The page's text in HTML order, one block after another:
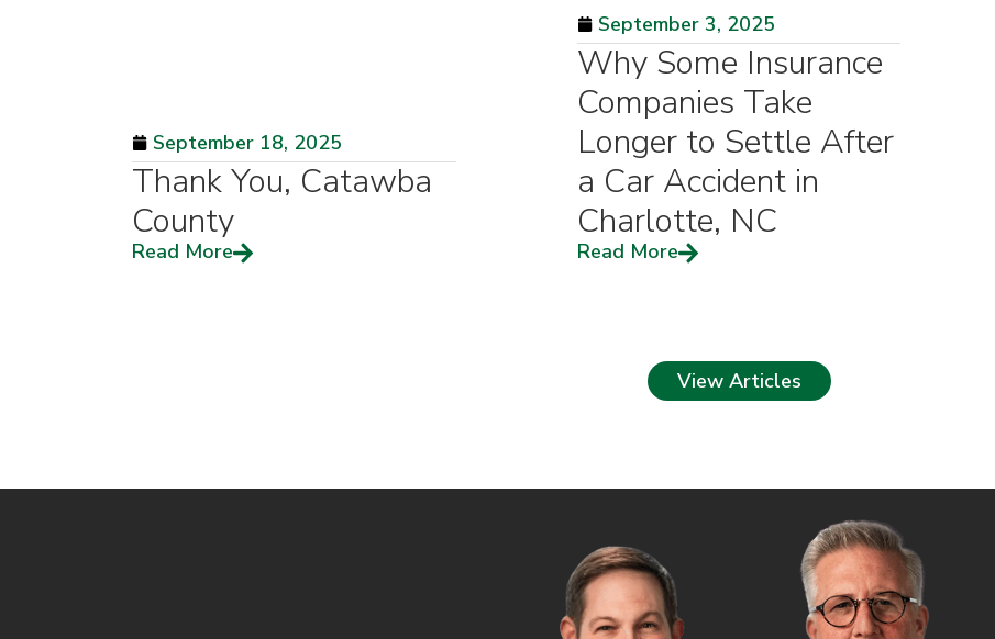
September 18, 2025
Thank You, Catawba
County
Read More
September 3, 2025
Why Some Insurance
Companies Take
Longer to Settle After
a Car Accident in
Charlotte, NC
Read More
View Articles